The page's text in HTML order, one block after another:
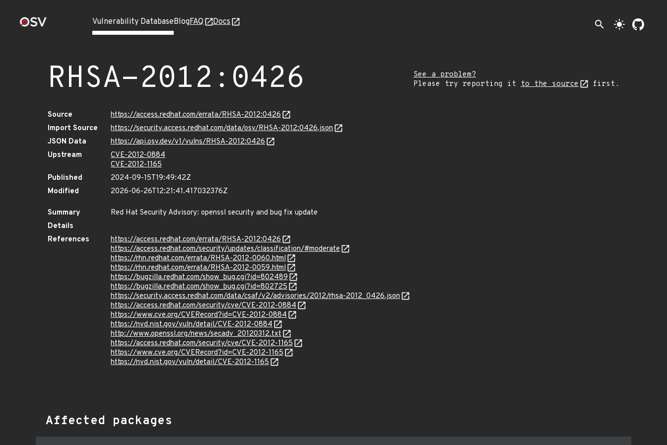
Vulnerability DatabaseBlogFAQ Docs search light_mode
RHSA-2012:0426
See a problem?
Please try reporting it to the source first.
Source
https://access.redhat.com/errata/RHSA-2012:0426
Import Source
https://security.access.redhat.com/data/osv/RHSA-2012:0426.json
JSON Data
https://api.osv.dev/v1/vulns/RHSA-2012:0426
Upstream
CVE-2012-0884
CVE-2012-1165
Published
2024-09-15T19:49:42Z
Modified
2026-06-26T12:21:41.417032376Z
Summary
Red Hat Security Advisory: openssl security and bug fix update
Details
References
https://access.redhat.com/errata/RHSA-2012:0426
https://access.redhat.com/security/updates/classification/#moderate
https://rhn.redhat.com/errata/RHSA-2012-0060.html
https://rhn.redhat.com/errata/RHSA-2012-0059.html
https://bugzilla.redhat.com/show_bug.cgi?id=802489
https://bugzilla.redhat.com/show_bug.cgi?id=802725
https://security.access.redhat.com/data/csaf/v2/advisories/2012/rhsa-2012_0426.json
https://access.redhat.com/security/cve/CVE-2012-0884
https://www.cve.org/CVERecord?id=CVE-2012-0884
https://nvd.nist.gov/vuln/detail/CVE-2012-0884
http://www.openssl.org/news/secadv_20120312.txt
https://access.redhat.com/security/cve/CVE-2012-1165
https://www.cve.org/CVERecord?id=CVE-2012-1165
https://nvd.nist.gov/vuln/detail/CVE-2012-1165
Affected packages